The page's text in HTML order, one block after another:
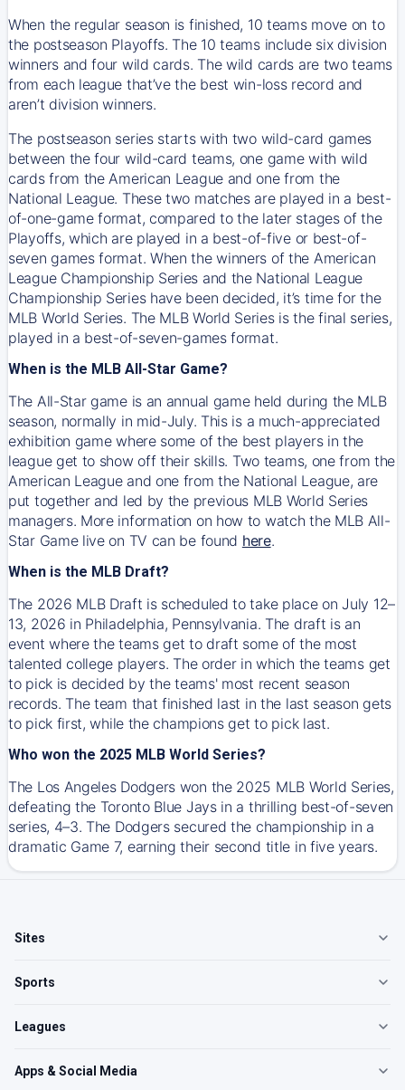
When the regular season is finished, 10 teams move on to
the postseason Playoffs. The 10 teams include six division
winners and four wild cards. The wild cards are two teams
from each league that’ve the best win-loss record and
aren’t division winners.
The postseason series starts with two wild-card games
between the four wild-card teams, one game with wild
cards from the American League and one from the
National League. These two matches are played in a best-
of-one-game format, compared to the later stages of the
Playoffs, which are played in a best-of-five or best-of-
seven games format. When the winners of the American
League Championship Series and the National League
Championship Series have been decided, it’s time for the
MLB World Series. The MLB World Series is the final series,
played in a best-of-seven-games format.
When is the MLB All-Star Game?
The All-Star game is an annual game held during the MLB
season, normally in mid-July. This is a much-appreciated
exhibition game where some of the best players in the
league get to show off their skills. Two teams, one from the
American League and one from the National League, are
put together and led by the previous MLB World Series
managers. More information on how to watch the MLB All-
Star Game live on TV can be found here.
When is the MLB Draft?
The 2026 MLB Draft is scheduled to take place on July 12–
13, 2026 in Philadelphia, Pennsylvania. The draft is an
event where the teams get to draft some of the most
talented college players. The order in which the teams get
to pick is decided by the teams' most recent season
records. The team that finished last in the last season gets
to pick first, while the champions get to pick last.
Who won the 2025 MLB World Series?
The Los Angeles Dodgers won the 2025 MLB World Series,
defeating the Toronto Blue Jays in a thrilling best-of-seven
series, 4–3. The Dodgers secured the championship in a
dramatic Game 7, earning their second title in five years.
Sites
Sports
Leagues
Apps & Social Media